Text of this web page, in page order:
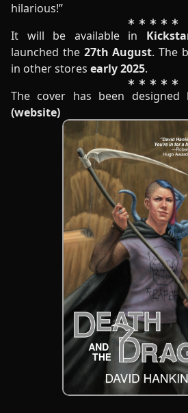
hilarious!”
It will be available in
launched the 27th August. The
in other stores early 2025.
The cover has been designed
(website)